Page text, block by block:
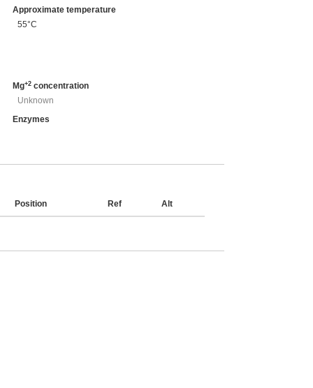
Approximate temperature
55°C
Mg+2 concentration
Unknown
Enzymes
Position Ref Alt